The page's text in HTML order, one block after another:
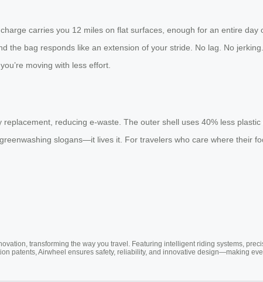
carries you 12 miles on flat surfaces, enough for an entire
the bag responds like an extension of your stride. No lag. No
moving with less effort.
reducing e-waste. The outer shell uses 40% less
slogans—it lives it. For travelers who care where their
transforming the way you travel. Featuring intelligent riding systems,
patents, Airwheel ensures safety, reliability, and innovative design—making